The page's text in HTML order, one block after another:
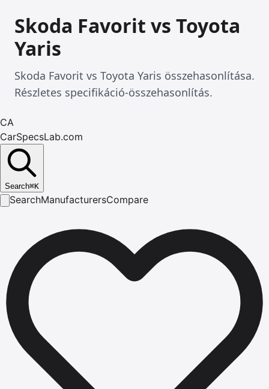
Skoda Favorit vs Toyota
Yaris
Skoda Favorit vs Toyota Yaris összehasonlítása.
Részletes specifikáció-összehasonlítás.
CA
CarSpecsLab.com
Search⌘K
SearchManufacturersCompare